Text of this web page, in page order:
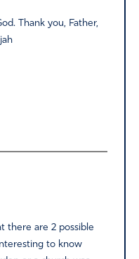
Thank you, Father,
there are 2 possible
to know